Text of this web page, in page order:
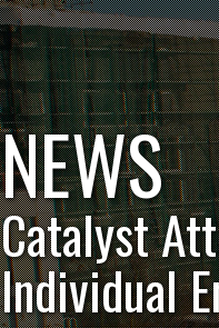
NEWS
Catalyst
Individual